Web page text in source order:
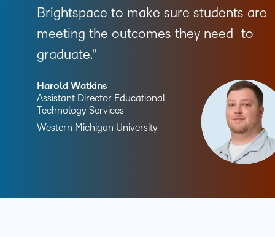
Brightspace to make sure students are
meeting the outcomes they need to
graduate.
Harold Watkins
Assistant Director Educational
Technology Services
Western Michigan University